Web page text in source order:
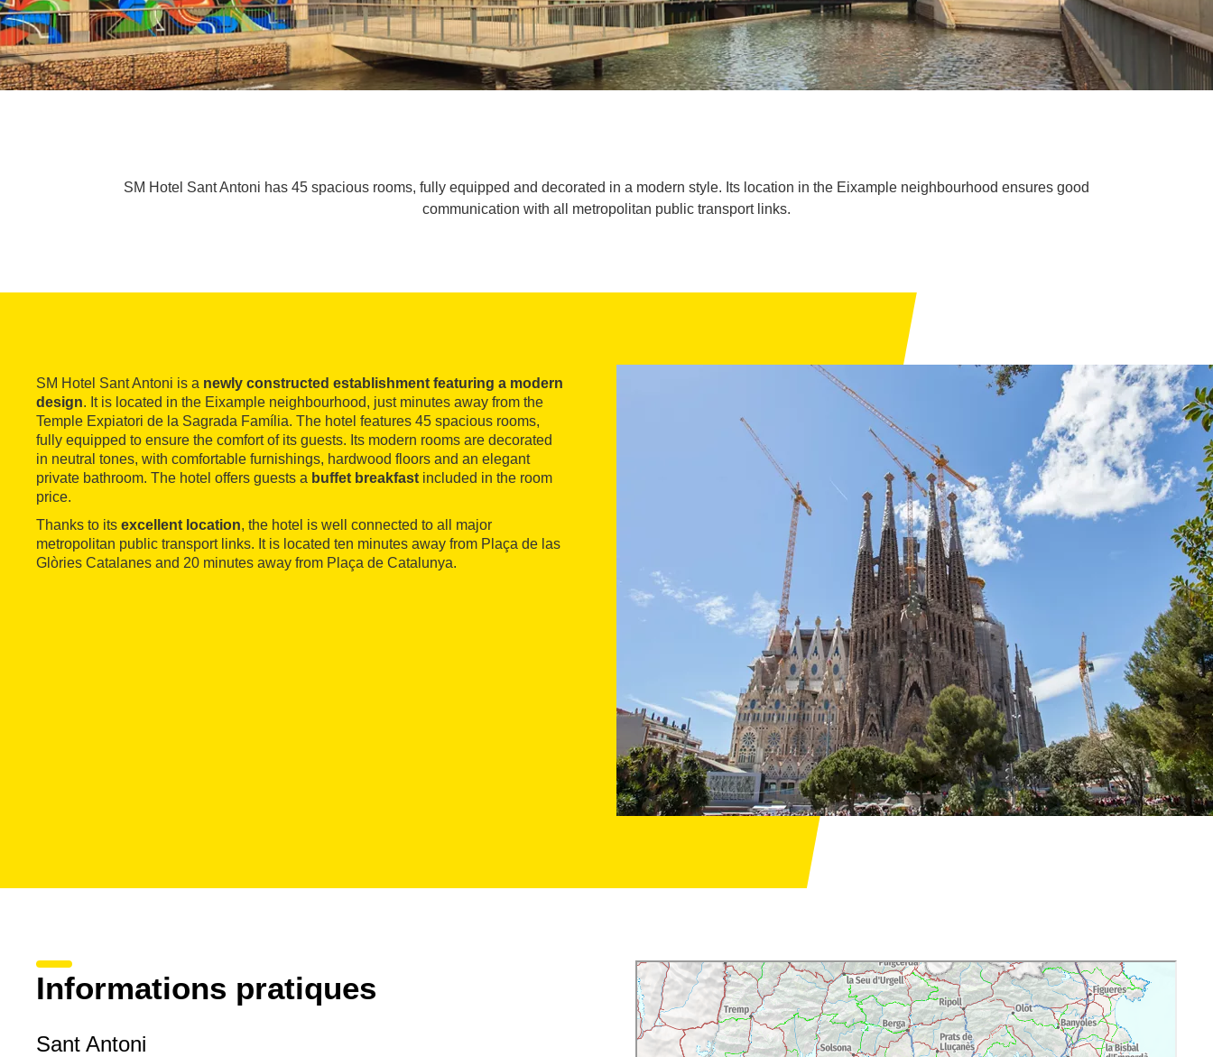
SM Hotel Sant Antoni has 45 spacious rooms, fully equipped and decorated in a modern style. Its location in the Eixample neighbourhood ensures good
communication with all metropolitan public transport links.
SM Hotel Sant Antoni is a newly constructed establishment featuring a modern
design. It is located in the Eixample neighbourhood, just minutes away from the
Temple Expiatori de la Sagrada Família. The hotel features 45 spacious rooms,
fully equipped to ensure the comfort of its guests. Its modern rooms are decorated
in neutral tones, with comfortable furnishings, hardwood floors and an elegant
private bathroom. The hotel offers guests a buffet breakfast included in the room
price.
Thanks to its excellent location, the hotel is well connected to all major
metropolitan public transport links. It is located ten minutes away from Plaça de las
Glòries Catalanes and 20 minutes away from Plaça de Catalunya.
Informations pratiques
Sant Antoni